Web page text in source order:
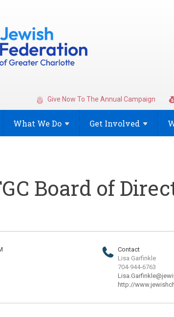
Give Now To The Annual Campaign
What We Do Get Involved
Board of
Contact
Lisa Garfinkle
704-944-6763
http://